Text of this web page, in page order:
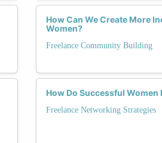
How Can We Create More
Women?
Freelance Community Building
How Do Successful
Freelance Networking Strategies